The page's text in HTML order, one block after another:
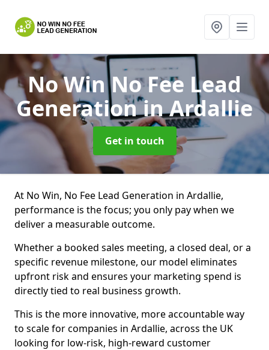
No Win No Fee Lead
Generationin Ardallie
Get in touch
At No Win, No Fee Lead Generation in Ardallie,
performance is the focus; you only pay when we
deliver a measurable outcome.
Whether a booked sales meeting, a closed deal, or a
specific revenue milestone, our model eliminates
upfront risk and ensures your marketing spend is
directly tied to real business growth.
This is the more innovative, more accountable way
to scale for companies in Ardallie, across the UK
looking for low-risk, high-reward customer